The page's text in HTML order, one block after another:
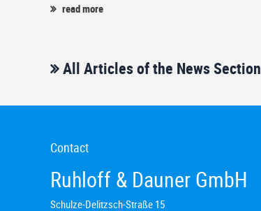
read more
All Articles of the News Section
Contact
Ruhloff & Dauner GmbH
Schulze-Delitzsch-Straße 15